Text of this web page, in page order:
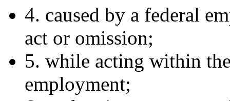
4. caused by a federal
act or omission;
5. while acting within
employment;